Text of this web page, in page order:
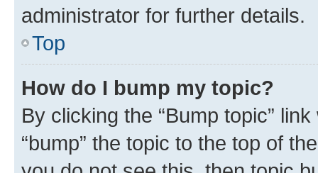
administrator for further details.
Top
How do I bump my topic?
By clicking the “Bump topic”
“bump” the topic to the top of